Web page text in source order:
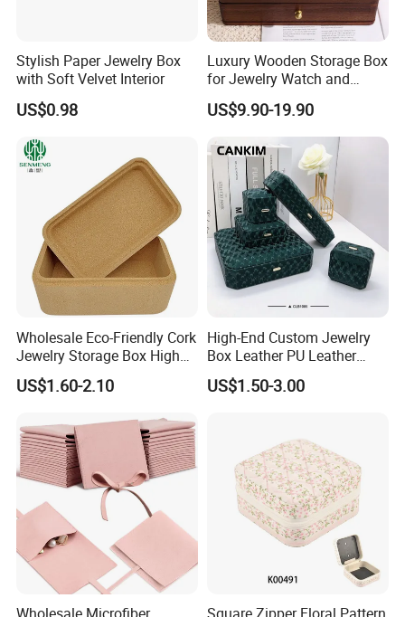
Stylish Paper Jewelry Box
with Soft Velvet Interior
US$0.98
Luxury Wooden Storage Box
for Jewelry Watch and
Jewellery Gift Packing
Packaging
US$9.90-19.90
Wholesale Eco-Friendly Cork
Jewelry Storage Box High
Quality Custom Organizer
Natural Gift Tea Container
US$1.60-2.10
High-End Custom Jewelry
Box Leather PU Leather
Jewelry Box Leather Jewelry
Box Packaging for Fine
US$1.50-3.00